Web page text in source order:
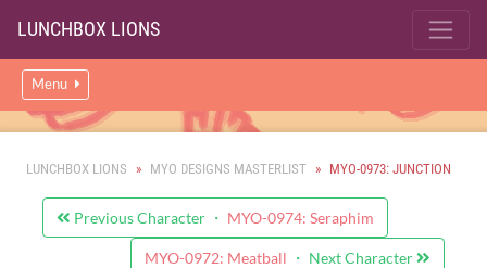
LUNCHBOX LIONS
Menu
LUNCHBOX LIONS MYO DESIGNS MASTERLIST MYO-0973: JUNCTION
Previous Character ・ MYO-0974: Seraphim
MYO-0972: Meatball ・ Next Character